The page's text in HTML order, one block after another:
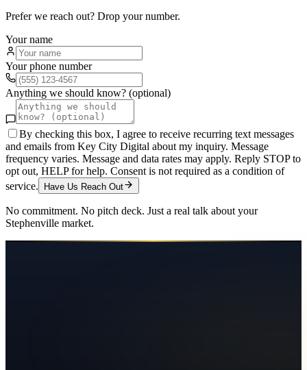
Prefer we reach out? Drop your number.
Your name
Your phone number
Anything we should know? (optional)
By checking this box, I agree to receive recurring text messages
and emails from Key City Digital about my inquiry. Message
frequency varies. Message and data rates may apply. Reply STOP to
opt out, HELP for help. Consent is not required as a condition of
service.
Have Us Reach Out
No commitment. No pitch deck. Just a real talk about your
Stephenville market.